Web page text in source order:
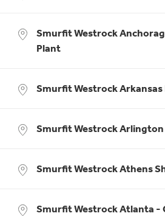
Smurfit Westrock
Plant
Smurfit Westrock Arkansas
Smurfit Westrock Arlington
Smurfit Westrock Athens
Smurfit Westrock Atlanta -